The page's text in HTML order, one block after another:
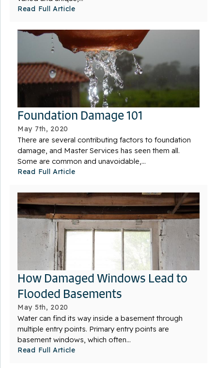
Read Full Article
Foundation Damage 101
May 7th, 2020
There are several contributing factors to foundation
damage, and Master Services has seen them all.
Some are common and unavoidable,...
Read Full Article
How Damaged Windows Lead to
Flooded Basements
May 5th, 2020
Water can find its way inside a basement through
multiple entry points. Primary entry points are
basement windows, which often...
Read Full Article